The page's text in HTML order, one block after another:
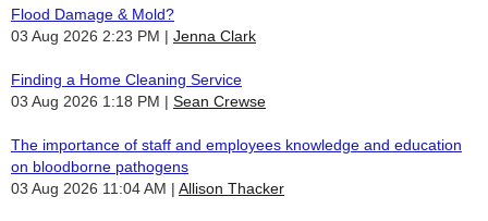
Flood Damage & Mold?
03 Aug 2026 2:23 PM
Jenna Clark
Finding a Home Cleaning Service
03 Aug 2026 1:18 PM
Sean Crewse
The importance of staff and employees knowledge and education
on bloodborne pathogens
03 Aug 2026 11:04 AM
Allison Thacker